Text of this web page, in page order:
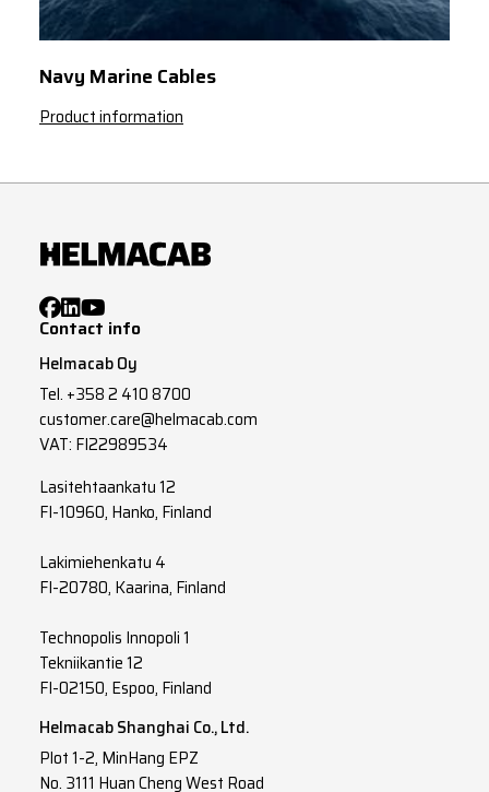
Navy Marine Cables
Product information
Contact info
Helmacab Oy
Tel. +358 2 410 8700
customer.care@helmacab.com
VAT: FI22989534
Lasitehtaankatu 12
FI-10960, Hanko, Finland
Lakimiehenkatu 4
FI-20780, Kaarina, Finland
Technopolis Innopoli 1
Tekniikantie 12
FI-02150, Espoo, Finland
Helmacab Shanghai Co., Ltd.
Plot 1-2, MinHang EPZ
No. 3111 Huan Cheng West Road